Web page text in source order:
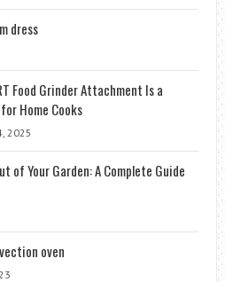
dress
Food Grinder Attachment Is a
Home Cooks
2025
of Your Garden: A Complete Guide
oven